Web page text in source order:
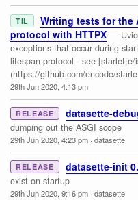
TIL
Writing tests for the
protocol with HTTPX —
exceptions that occur during
lifespan protocol - see [starlette/
(https://github.com/encode/
29th Jun 2020, 4:13 pm
RELEASE datasette-
dumping out the ASGI scope
29th Jun 2020, 4:23 pm · datasette
RELEASE datasette-init
exist on startup
29th Jun 2020, 9:16 pm · datasette